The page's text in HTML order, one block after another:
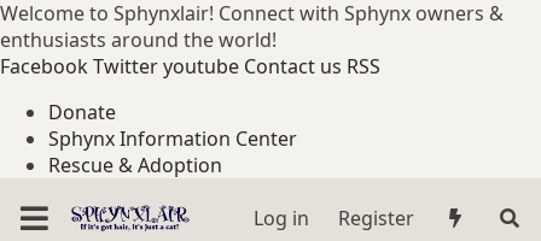
Welcome to Sphynxlair! Connect with Sphynx owners &
enthusiasts around the world!
FacebookTwitteryoutube Contact us RSS
Donate
Sphynx Information Center
Rescue & Adoption
Log in
Register